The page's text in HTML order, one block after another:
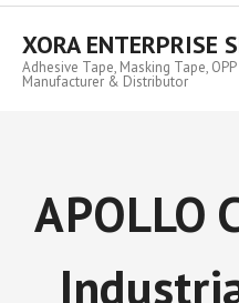
Skip
contentXORA ENTERPRISE
Adhesive Tape, Masking Tape,
Manufacturer & Distributor
APOLLO